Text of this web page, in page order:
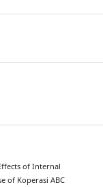
of Internal
of Koperasi ABC